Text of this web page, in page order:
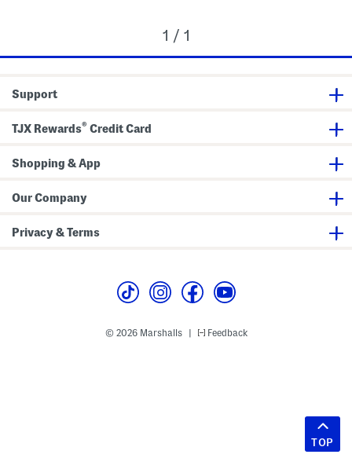
1 / 1
Support
TJX Rewards® Credit Card
Shopping & App
Our Company
Privacy & Terms
© 2026 Marshalls Feedback
TOP